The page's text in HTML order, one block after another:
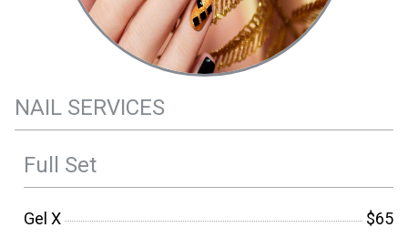
NAIL SERVICES
Full Set
Gel X
$65